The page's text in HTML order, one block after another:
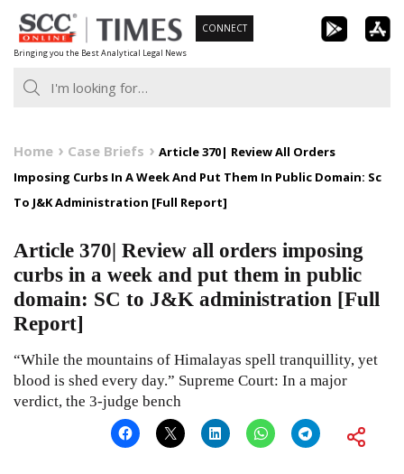
Skip
to
content
Bringing you the Best Analytical Legal News
CONNECT
Home Case Briefs
Article 370| Review All Orders
Imposing Curbs In A Week And Put Them In Public Domain: Sc
To J&K Administration [Full Report]
Article 370| Review all orders imposing
curbs in a week and put them in public
domain: SC to J&K administration [Full
Report]
“While the mountains of Himalayas spell tranquillity, yet
blood is shed every day.” Supreme Court: In a major
verdict, the 3-judge bench